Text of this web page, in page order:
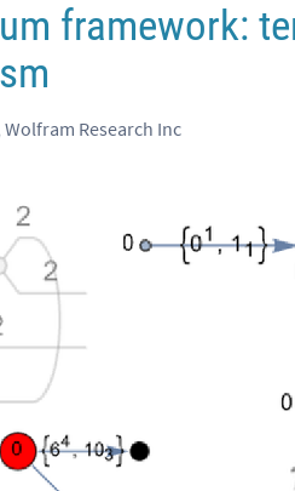
framework:
Research Inc